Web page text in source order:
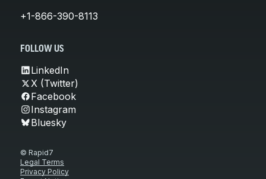
+1-866-390-8113
FOLLOW US
LinkedIn
X (Twitter)
Facebook
Instagram
Bluesky
© Rapid7
Legal Terms
Privacy Policy